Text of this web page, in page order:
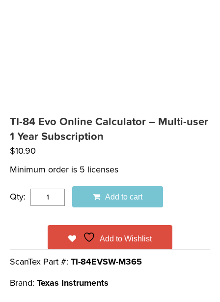
TI-84 Evo Online Calculator – Multi-user
1 Year Subscription
$10.90
Minimum order is 5 licenses
Qty: Add to cart
Add to Wishlist
ScanTex Part #: TI-84EVSW-M365
Brand: Texas Instruments